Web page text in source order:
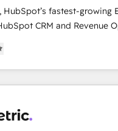
a paso, sin frenar tu
todos buscan y pocos
en LATAM. Imaginá HubSpot
dónde está tu próxima
una tras otra.
HubSpot’s fastest-growing
CRM and Revenue
to boost B2B sales
Elite Partner, we
CRM solutions. Our
and optimize systems to
and service teams. From